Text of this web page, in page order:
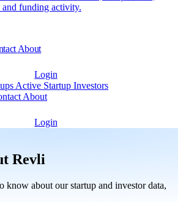
funding activity.
About
Login
Active Startup Investors
About
Login
Revli
know about our startup and investor data,